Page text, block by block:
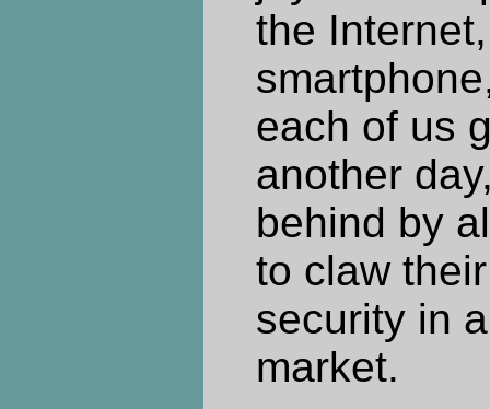
the
each of us
another
behind by
to claw
security in
market.